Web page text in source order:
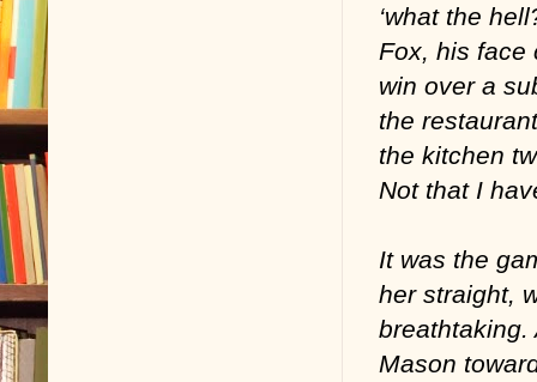
‘what the
Fox, his face
win over a
the
the kitchen
Not that I
It was the
her straight,
breathtaking.
Mason